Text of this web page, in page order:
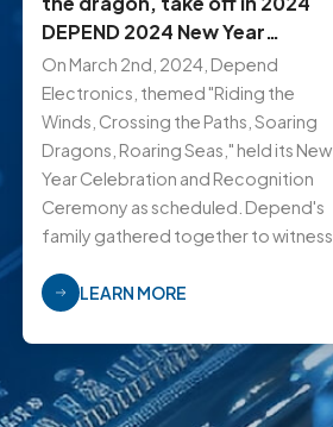
DEPEND 2024 New Year
Celebration Held Grandly in
Shenzhen
On March 2nd, 2024, Depend
Electronics, themed "Riding the
Winds, Crossing the Paths, Soaring
Dragons, Roaring Seas," held its New
Year Celebration and Recognition
Ceremony as scheduled. Depend's
family gathered together to witness
LEARN MORE